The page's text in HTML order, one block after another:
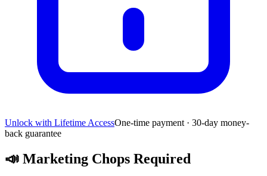
Unlock with Lifetime AccessOne-time payment · 30-day money-
back guarantee
📣 Marketing Chops Required